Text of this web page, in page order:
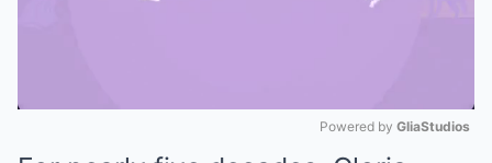
Powered by GliaStudios